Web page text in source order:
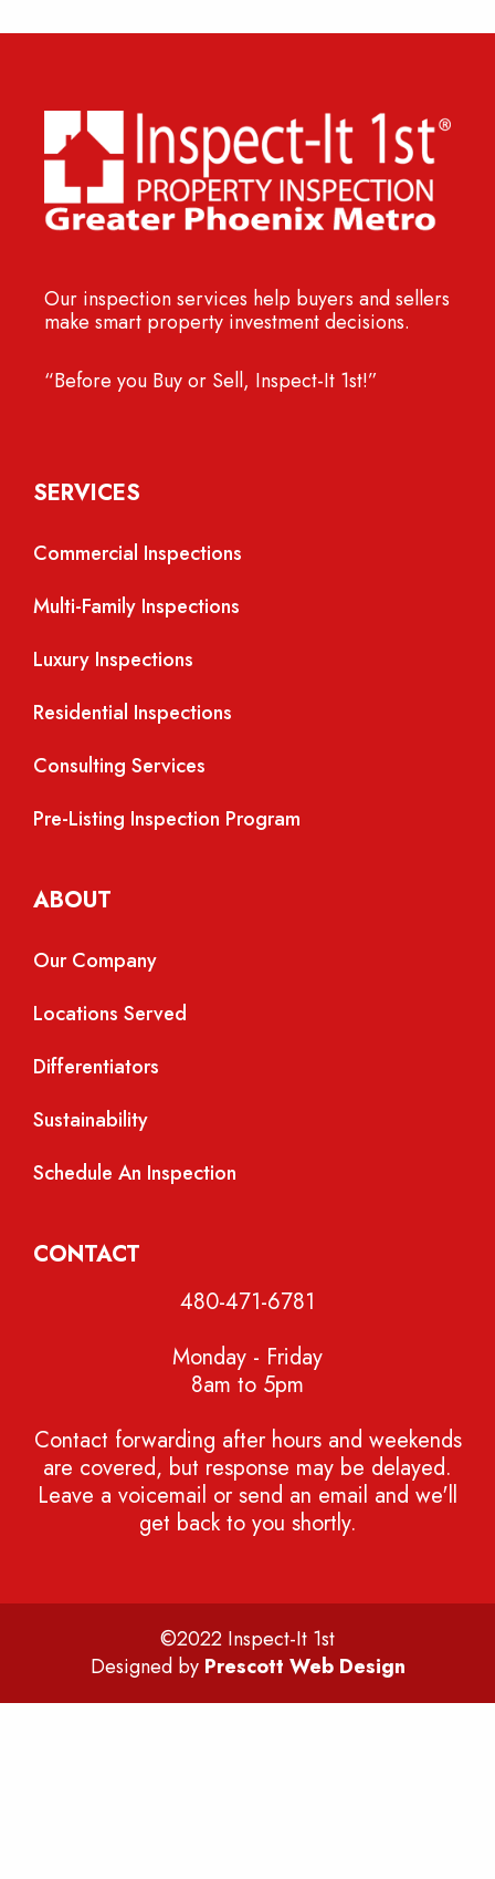
Our inspection services help buyers and sellers
make smart property investment decisions.
“Before you Buy or Sell, Inspect-It 1st!”
SERVICES
Commercial Inspections
Multi-Family Inspections
Luxury Inspections
Residential Inspections
Consulting Services
Pre-Listing Inspection Program
ABOUT
Our Company
Locations Served
Differentiators
Sustainability
Schedule An Inspection
CONTACT
480-471-6781
Monday - Friday
8am to 5pm
Contact forwarding after hours and weekends
are covered, but response may be delayed.
Leave a voicemail or send an email and we'll
get back to you shortly.
©2022 Inspect-It 1st
Designed by Prescott Web Design